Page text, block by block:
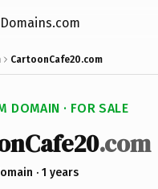
CartoonCafe20.com
DOMAIN · FOR SALE
.com
· 1 years